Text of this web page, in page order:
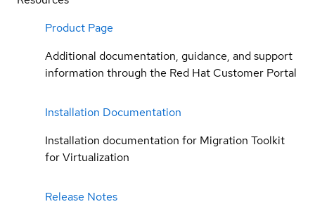
Product Page
Additional documentation, guidance, and support
information through the Red Hat Customer Portal
Installation Documentation
Installation documentation for Migration Toolkit
for Virtualization
Release Notes